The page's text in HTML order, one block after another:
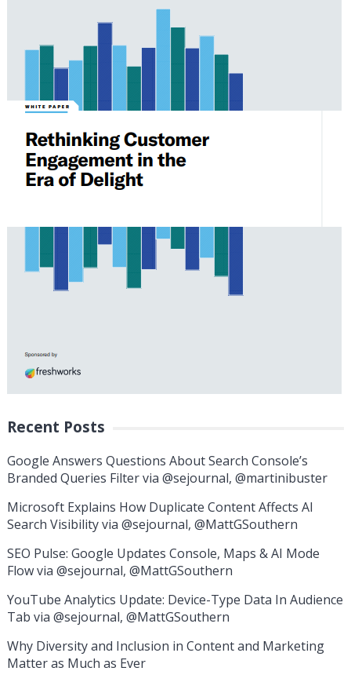
Recent Posts
Google Answers Questions About Search Console’s
Branded Queries Filter via @sejournal, @martinibuster
Microsoft Explains How Duplicate Content Affects AI
Search Visibility via @sejournal, @MattGSouthern
SEO Pulse: Google Updates Console, Maps & AI Mode
Flow via @sejournal, @MattGSouthern
YouTube Analytics Update: Device-Type Data In Audience
Tab via @sejournal, @MattGSouthern
Why Diversity and Inclusion in Content and Marketing
Matter as Much as Ever